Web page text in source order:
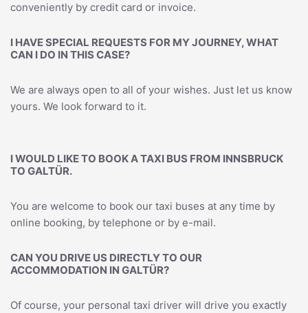
conveniently by credit card or invoice.
I HAVE SPECIAL REQUESTS FOR MY JOURNEY, WHAT
CAN I DO IN THIS CASE?
We are always open to all of your wishes. Just let us know
yours. We look forward to it.
I WOULD LIKE TO BOOK A TAXI BUS FROM INNSBRUCK
TO GALTÜR.
You are welcome to book our taxi buses at any time by
online booking, by telephone or by e-mail.
CAN YOU DRIVE US DIRECTLY TO OUR
ACCOMMODATION IN GALTÜR?
Of course, your personal taxi driver will drive you exactly